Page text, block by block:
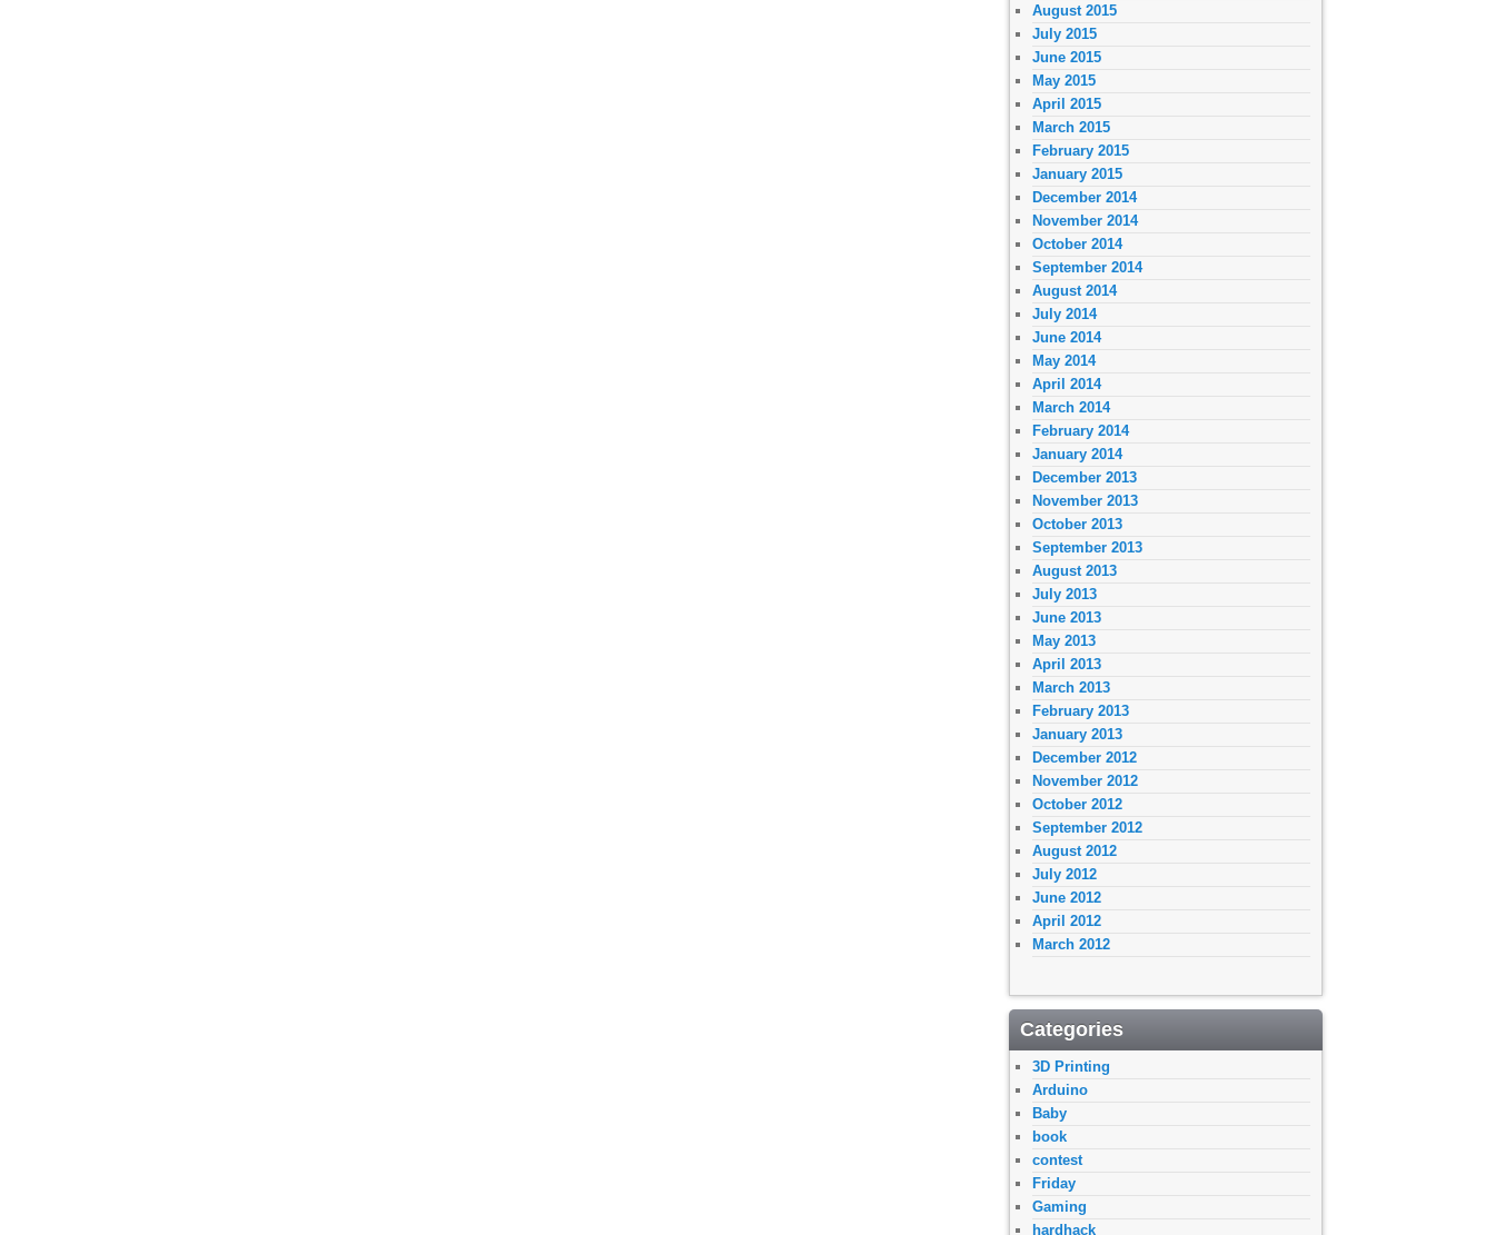
August 2015
July 2015
June 2015
May 2015
April 2015
March 2015
February 2015
January 2015
December 2014
November 2014
October 2014
September 2014
August 2014
July 2014
June 2014
May 2014
April 2014
March 2014
February 2014
January 2014
December 2013
November 2013
October 2013
September 2013
August 2013
July 2013
June 2013
May 2013
April 2013
March 2013
February 2013
January 2013
December 2012
November 2012
October 2012
September 2012
August 2012
July 2012
June 2012
April 2012
March 2012
Categories
3D Printing
Arduino
Baby
book
contest
Friday
Gaming
hardhack